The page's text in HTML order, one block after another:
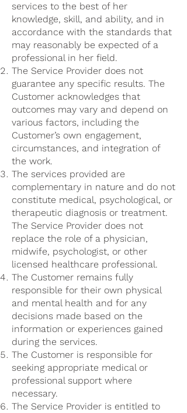
services to the best of her
knowledge, skill, and ability, and in
accordance with the standards that
may reasonably be expected of a
professional in her field.
The Service Provider does not
guarantee any specific results. The
Customer acknowledges that
outcomes may vary and depend on
various factors, including the
Customer’s own engagement,
circumstances, and integration of
the work.
The services provided are
complementary in nature and do not
constitute medical, psychological, or
therapeutic diagnosis or treatment.
The Service Provider does not
replace the role of a physician,
midwife, psychologist, or other
licensed healthcare professional.
The Customer remains fully
responsible for their own physical
and mental health and for any
decisions made based on the
information or experiences gained
during the services.
The Customer is responsible for
seeking appropriate medical or
professional support where
necessary.
The Service Provider is entitled to